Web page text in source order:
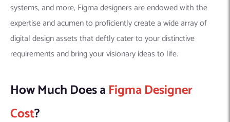
systems, and more, Figma designers are endowed with the
expertise and acumen to proficiently create a wide array of
digital design assets that deftly cater to your distinctive
requirements and bring your visionary ideas to life.
How Much Does a Figma Designer
Cost?